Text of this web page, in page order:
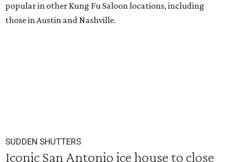
popular in other Kung Fu Saloon locations, including
those in Austin and Nashville.
SUDDEN SHUTTERS
Iconic San Antonio ice house to close